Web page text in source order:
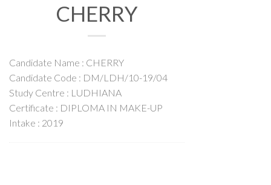
CHERRY
Candidate Name : CHERRY
Candidate Code : DM/LDH/10-19/04
Study Centre : LUDHIANA
Certificate : DIPLOMA IN MAKE-UP
Intake : 2019